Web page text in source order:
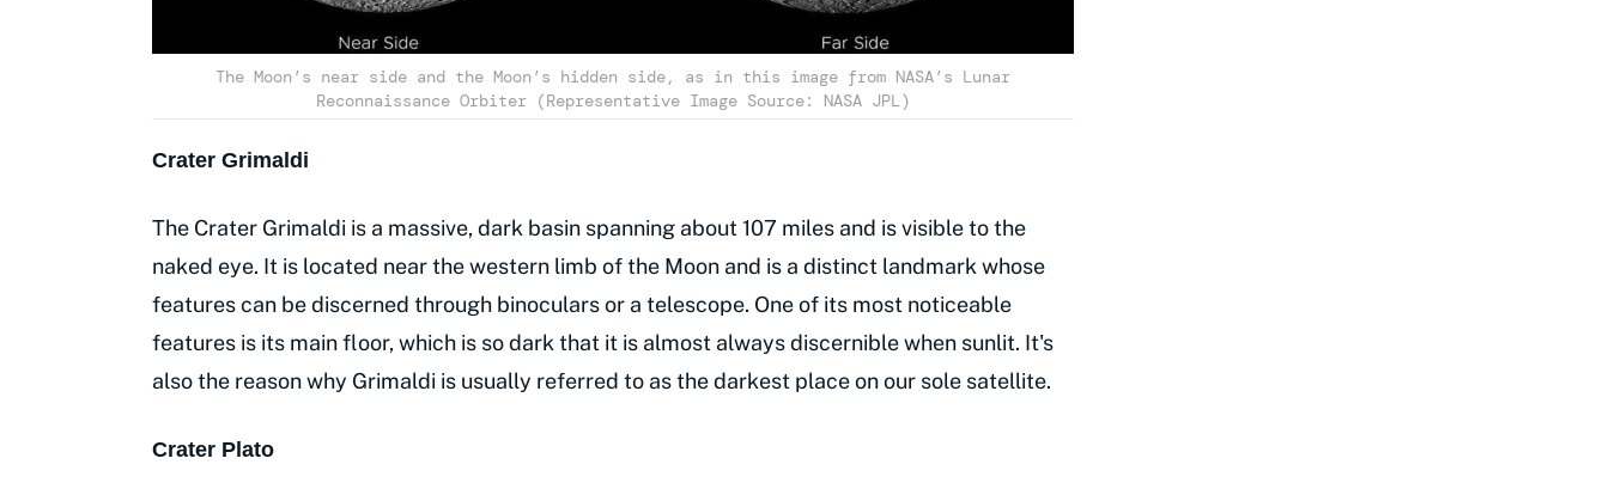
The Moon’s near side and the Moon’s hidden side, as in this image from NASA’s Lunar
Reconnaissance Orbiter (Representative Image Source: NASA JPL)
Crater Grimaldi
The Crater Grimaldi is a massive, dark basin spanning about 107 miles and is visible to the
naked eye. It is located near the western limb of the Moon and is a distinct landmark whose
features can be discerned through binoculars or a telescope. One of its most noticeable
features is its main floor, which is so dark that it is almost always discernible when sunlit. It's
also the reason why Grimaldi is usually referred to as the darkest place on our sole satellite.
Crater Plato